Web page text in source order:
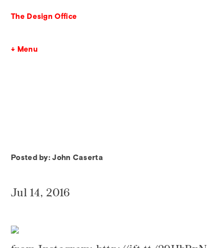
The Design Office
↓ Menu
Posted by: John Caserta
Jul 14, 2016